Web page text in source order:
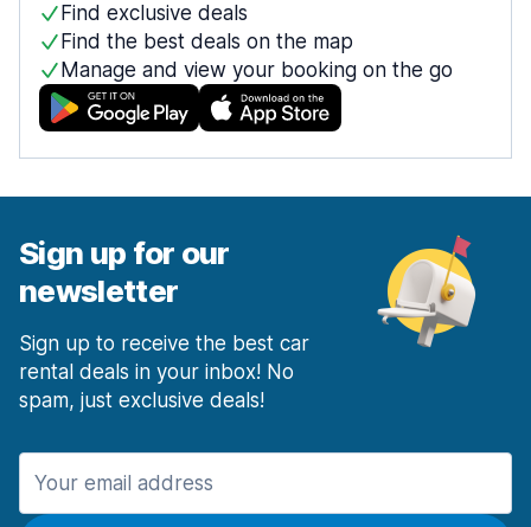
Find exclusive deals
Find the best deals on the map
Manage and view your booking on the go
Sign up for our
newsletter
Sign up to receive the best car
rental deals in your inbox! No
spam, just exclusive deals!